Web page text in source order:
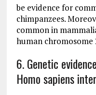
be evidence for
chimpanzees.
common in
human chromosome
6. Genetic
Homo sapiens